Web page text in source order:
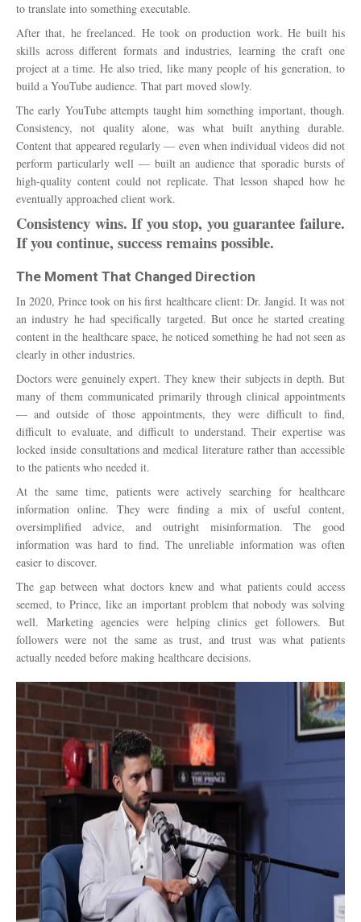
to translate into something executable.
After that, he freelanced. He took on production work. He built his
skills across different formats and industries, learning the craft one
project at a time. He also tried, like many people of his generation, to
build a YouTube audience. That part moved slowly.
The early YouTube attempts taught him something important, though.
Consistency, not quality alone, was what built anything durable.
Content that appeared regularly — even when individual videos did not
perform particularly well — built an audience that sporadic bursts of
high-quality content could not replicate. That lesson shaped how he
eventually approached client work.
Consistency wins. If you stop, you guarantee failure.
If you continue, success remains possible.
The Moment That Changed Direction
In 2020, Prince took on his first healthcare client: Dr. Jangid. It was not
an industry he had specifically targeted. But once he started creating
content in the healthcare space, he noticed something he had not seen as
clearly in other industries.
Doctors were genuinely expert. They knew their subjects in depth. But
many of them communicated primarily through clinical appointments
— and outside of those appointments, they were difficult to find,
difficult to evaluate, and difficult to understand. Their expertise was
locked inside consultations and medical literature rather than accessible
to the patients who needed it.
At the same time, patients were actively searching for healthcare
information online. They were finding a mix of useful content,
oversimplified advice, and outright misinformation. The good
information was hard to find. The unreliable information was often
easier to discover.
The gap between what doctors knew and what patients could access
seemed, to Prince, like an important problem that nobody was solving
well. Marketing agencies were helping clinics get followers. But
followers were not the same as trust, and trust was what patients
actually needed before making healthcare decisions.